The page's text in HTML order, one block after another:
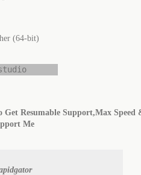
(64-bit)
Resumable Support,Max Speed
Me